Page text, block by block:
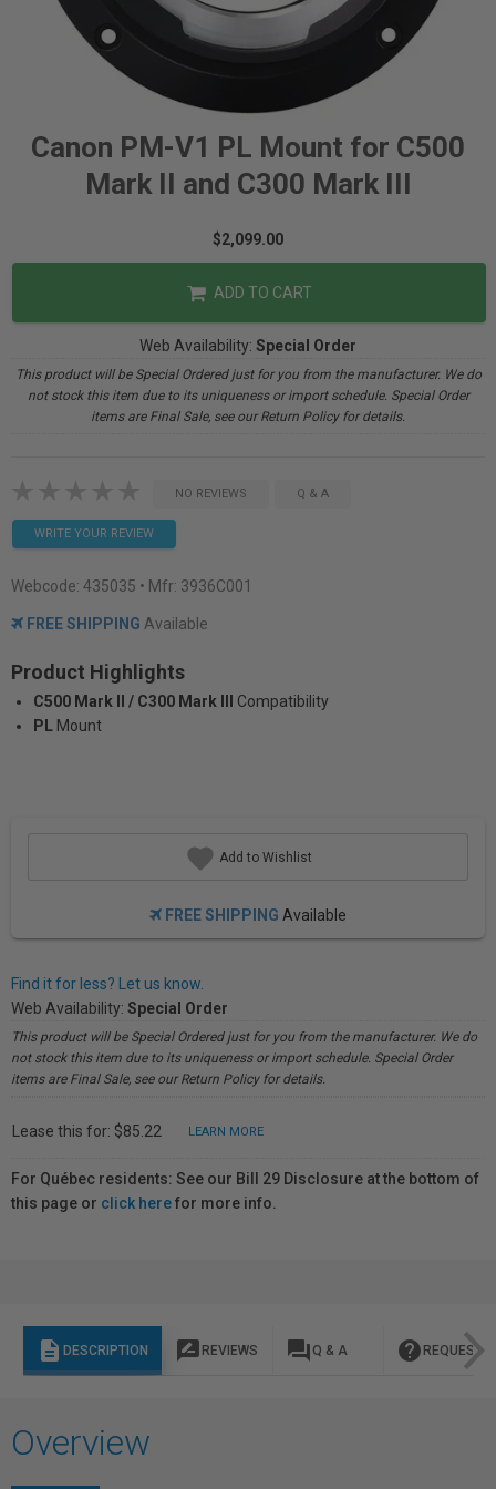
Canon PM-V1 PL Mount for C500
Mark II and C300 Mark III
$2,099.00
ADD TO CART
Web Availability: Special Order
This product will be Special Ordered just for you from the manufacturer. We do
not stock this item due to its uniqueness or import schedule. Special Order
items are Final Sale, see our Return Policy for details.
NO REVIEWS Q & A
WRITE YOUR REVIEW
Webcode: 435035 • Mfr: 3936C001
FREE SHIPPING Available
Product Highlights
C500 Mark II / C300 Mark III
Compatibility
PL Mount
Add to Wishlist
FREE SHIPPING Available
Find it for less? Let us know.
Web Availability: Special Order
This product will be Special Ordered just for you from the manufacturer. We do
not stock this item due to its uniqueness or import schedule. Special Order
items are Final Sale, see our Return Policy for details.
Lease this for: $85.22 LEARN MORE
For Québec residents: See our Bill 29 Disclosure at the bottom of
this page or click herefor more info.
description DESCRIPTION rate_review REVIEWS question_answer Q & A help REQUEST
Overview